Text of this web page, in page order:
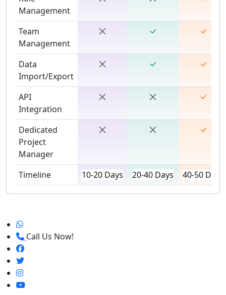
Management
Team
Management
Data
Import/Export
API
Integration
Dedicated
Project
Manager
Timeline
10-20 Days 20-40 Days 40-50 Days
Call Us Now!